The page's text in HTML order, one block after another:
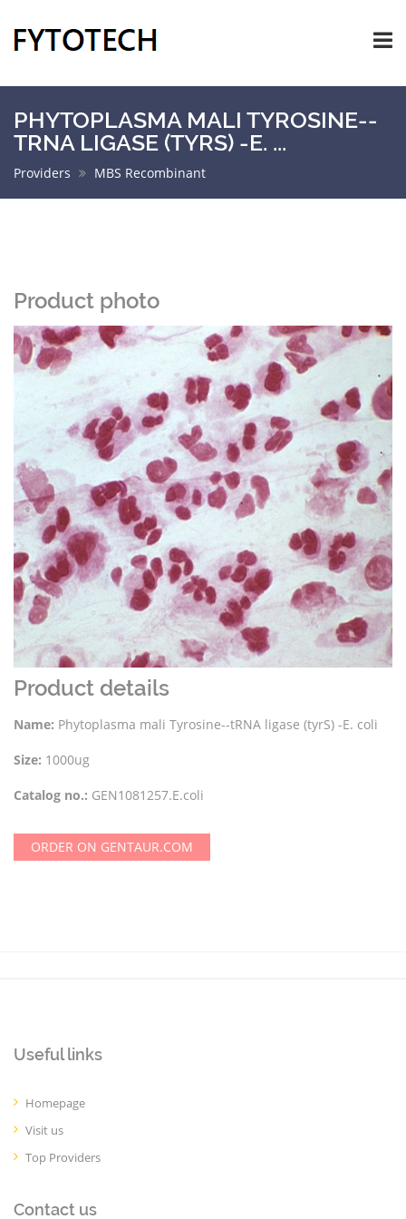
PHYTOPLASMA MALI TYROSINE--
TRNA LIGASE (TYRS) -E. ...
Providers MBS Recombinant
Product photo
Product details
Name: Phytoplasma mali Tyrosine--tRNA ligase (tyrS) -E. coli
Size: 1000ug
Catalog no.: GEN1081257.E.coli
ORDER ON GENTAUR.COM
Useful links
Homepage
Visit us
Top Providers
Contact us